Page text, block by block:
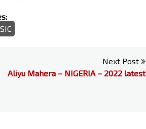
Next Post
Aliyu Mahera – NIGERIA – 2022 latest